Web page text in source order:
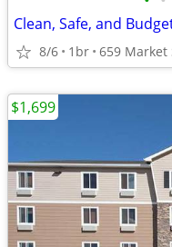
8/6 1br 659 Market
$1,699